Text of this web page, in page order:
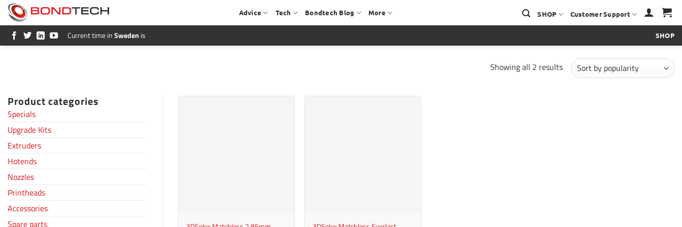
i
o
Advice Tech Bondtech Blog More SHOP Customer Support
Current time inSweden is SHOP
Showing all 2 resultsSorted
Product categories
Specials
Upgrade Kits
Extruders
Hotends
Nozzles
Printheads
Accessories
Spare parts